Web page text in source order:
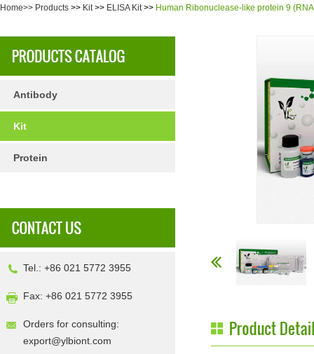
Home>> Products >> Kit>> ELISA Kit>> Human Ribonuclease-like protein 9
Antibody
Kit
Protein
Tel.: +86 021 5772 3955
Fax: +86 021 5772 3955
Orders for consulting:
export@ylbiont.com